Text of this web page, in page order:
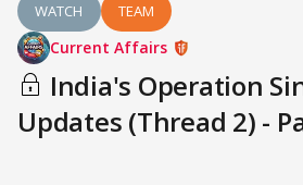
WATCH TEAM
Current Affairs
India's Operation
Updates (Thread 2) -